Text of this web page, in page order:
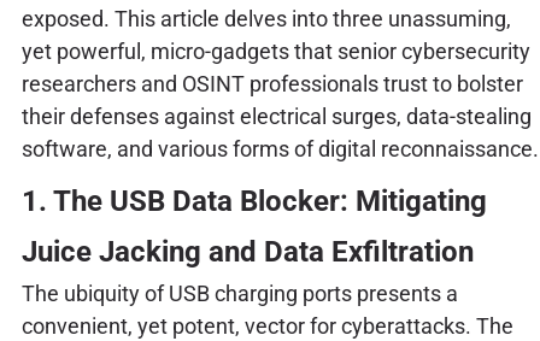
exposed. This article delves into three unassuming,
yet powerful, micro-gadgets that senior cybersecurity
researchers and OSINT professionals trust to bolster
their defenses against electrical surges, data-stealing
software, and various forms of digital reconnaissance.
1. The USB Data Blocker: Mitigating
Juice Jacking and Data Exfiltration
The ubiquity of USB charging ports presents a
convenient, yet potent, vector for cyberattacks. The